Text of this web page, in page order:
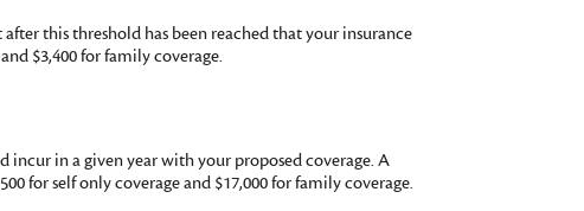
this threshold has been reached that your insurance
$3,400 for family coverage.
in a given year with your proposed coverage. A
for self only coverage and $17,000 for family coverage.